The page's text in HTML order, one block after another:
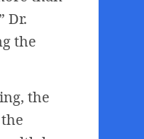
Dr.
the
the